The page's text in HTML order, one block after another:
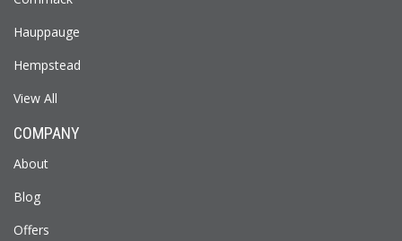
Hauppauge
Hempstead
View All
COMPANY
About
Blog
Offers